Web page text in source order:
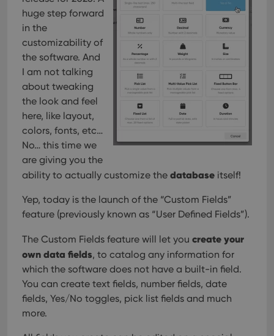
huge step forward
in the
customizability of
the software. And
I am not talking
about tweaking
the look and feel
here, like layout,
colors, fonts, etc…
No… this time we
are giving you the
ability to actually customize the database itself!
Yep, today is the launch of the “Custom Fields”
feature (previously known as “User Defined Fields”).
The Custom Fields feature will let you create your
own data fields, to catalog any information for
which the software does not have a built-in field.
You can create text fields, number fields, date
fields, Yes/No toggles, pick list fields and much
more.
Domain
Expiration Description
Google LLC
This cookie
of
videos.
VISITOR_INFO1_LIVE
.youtube.com
Youtube to
preferences
embedded
determine
whether
the website
new or old
version of
the
Youtube
_cfuvid .vimeo.com Session
This cookie
is used for
purposes of
tracking
users across
sessions to
optimize
experience
by
maintaining
session
consistency
and
services.